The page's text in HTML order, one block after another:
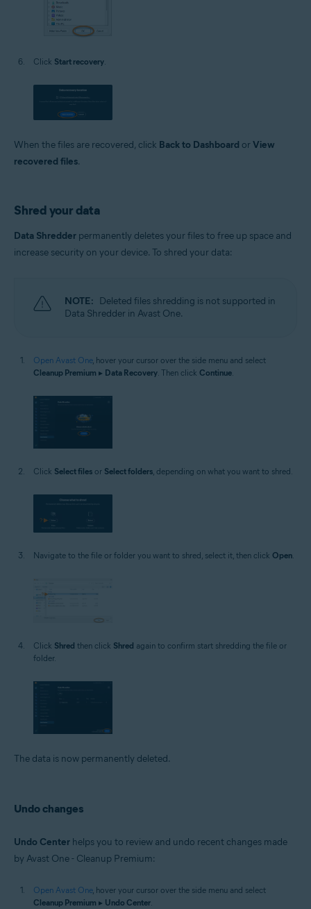
Click Start recovery
When the files are recovered, click Back to Dashboard orView
recovered files.
Shred your data
Data Shredder permanently deletes your files to free up space and
increase security on your device. To shred your data:
NOTE: Deleted files shredding is not supported in
Data Shredder in Avast One.
Open Avast One, hover your cursor over the side menu and select
Cleanup Premium ▸ Data Recovery. Then click Continue.
Click Select files or Select folders, depending on what you want to shred.
Navigate to the file or folder you want to shred, select it, then click Open.
Click Shred then click Shred again to confirm start shredding the file or
folder.
The data is now permanently deleted.
Undo changes
Undo Center helps you to review and undo recent changes made
by Avast One - Cleanup Premium:
Open Avast One, hover your cursor over the side menu and select
Cleanup Premium ▸ Undo Center.